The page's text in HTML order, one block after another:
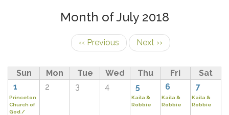
Month of July 2018
‹‹ Previous Next ››
Sun Mon Tue Wed Thu Fri
Sat
1
2 3 4 5 6 7
Princeton
Church of
God /
Kaila &
Robbie
Kaila &
Robbie
Kaila &
Robbie